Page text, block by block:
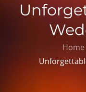
Home